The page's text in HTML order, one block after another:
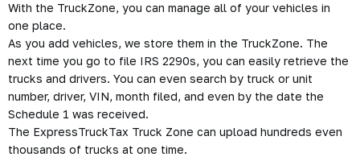
With the TruckZone, you can manage all of your vehicles in
one place.
As you add vehicles, we store them in the TruckZone. The
next time you go to file IRS 2290s, you can easily retrieve the
trucks and drivers. You can even search by truck or unit
number, driver, VIN, month filed, and even by the date the
Schedule 1 was received.
The ExpressTruckTax Truck Zone can upload hundreds even
thousands of trucks at one time.